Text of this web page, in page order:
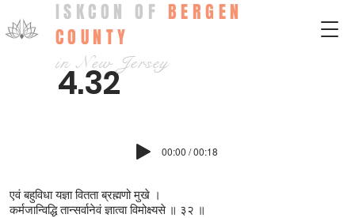
ISKCON OF BERGEN
COUNTY
in New Jersey
4.32
00:00 / 00:18
एवं बहुविधा यज्ञा वितता ब्रह्मणो मुखे ।
कर्मजान्विद्धि तान्सर्वानेवं ज्ञात्वा विमोक्ष्यसे ॥ ३२ ॥